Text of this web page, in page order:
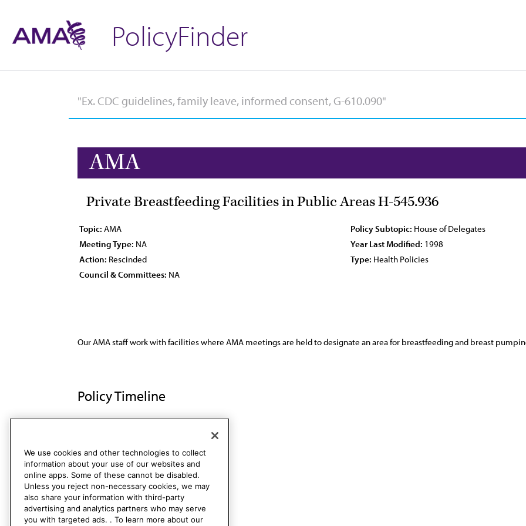
PolicyFinder
AMA
Private Breastfeeding Facilities in Public Areas H-545.936
Topic: AMA Policy Subtopic: House of Delegates
Meeting Type: NA Year Last Modified: 1998
Action: Rescinded Type: Health Policies
Council & Committees: NA
Our AMA staff work with facilities where AMA meetings are held to designate an area for breastfeeding and breast
Policy Timeline
We use cookies and other technologies to collect
information about your use of our websites and
online apps. Some of these cannot be disabled.
Unless you reject non-necessary cookies, we may
also share your information with third-party
advertising and analytics partners who may serve
you with targeted ads. . To learn more about our